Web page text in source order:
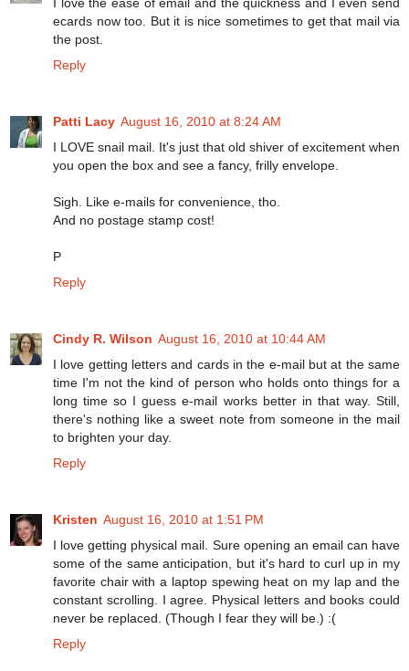
ecards now too. But it is nice sometimes to get that mail via
the post.
Reply
Patti Lacy August 16, 2010 at 8:24 AM
I LOVE snail mail. It's just that old shiver of excitement when
you open the box and see a fancy, frilly envelope.
Sigh. Like e-mails for convenience, tho.
And no postage stamp cost!
P
Reply
Cindy R. Wilson August 16, 2010 at 10:44 AM
I love getting letters and cards in the e-mail but at the same
time I'm not the kind of person who holds onto things for a
long time so I guess e-mail works better in that way. Still,
there's nothing like a sweet note from someone in the mail
to brighten your day.
Reply
Kristen August 16, 2010 at 1:51 PM
I love getting physical mail. Sure opening an email can have
some of the same anticipation, but it's hard to curl up in my
favorite chair with a laptop spewing heat on my lap and the
constant scrolling. I agree. Physical letters and books could
never be replaced. (Though I fear they will be.) :(
Reply